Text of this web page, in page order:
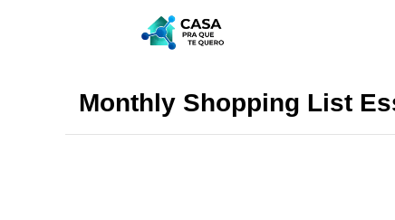
Monthly Shopping List